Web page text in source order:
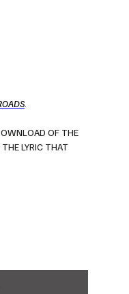
.
OF THE
LYRIC THAT